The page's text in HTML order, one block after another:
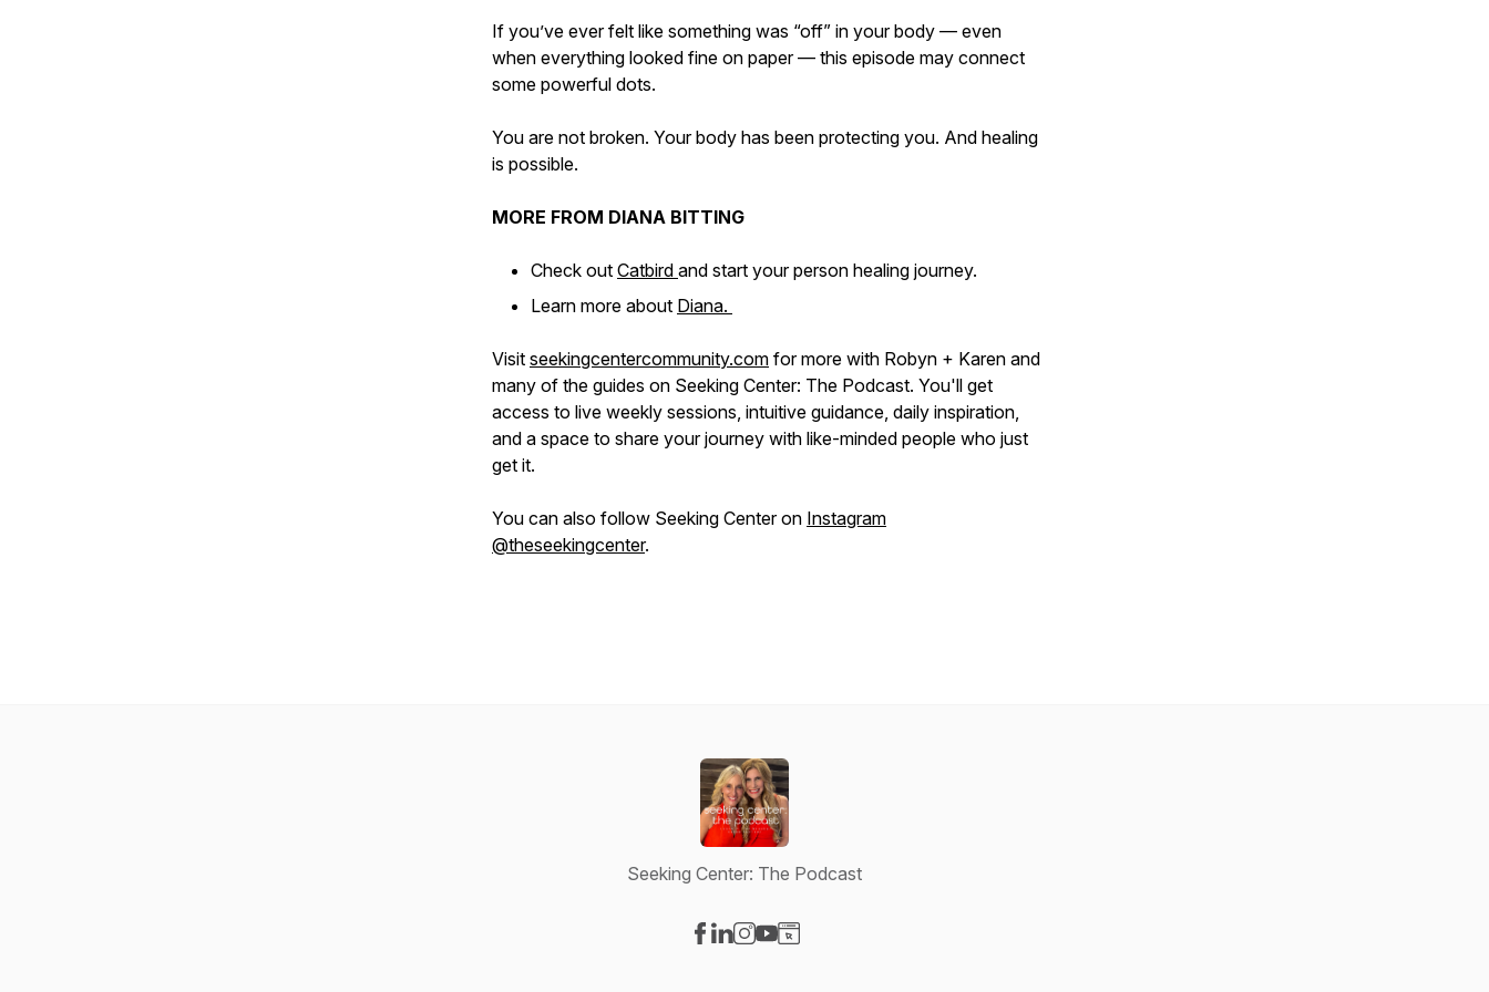
If you’ve ever felt like something was “off” in your body — even
when everything looked fine on paper — this episode may connect
some powerful dots.
You are not broken. Your body has been protecting you. And healing
is possible.
MORE FROM DIANA BITTING
Check out Catbird and start your person healing journey.
Learn more about Diana.
Visit seekingcentercommunity.com for more with Robyn + Karen and
many of the guides on Seeking Center: The Podcast. You'll get
access to live weekly sessions, intuitive guidance, daily inspiration,
and a space to share your journey with like-minded people who just
get it.
You can also follow Seeking Center on Instagram
@theseekingcenter.
Seeking Center: The Podcast